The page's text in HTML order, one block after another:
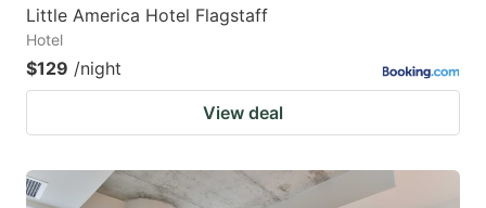
Little America Hotel Flagstaff
Hotel
$129 /night
View deal